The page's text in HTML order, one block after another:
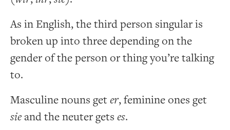
As in English, the third person singular is
broken up into three depending on the
gender of the person or thing you’re talking
to.
Masculine nouns get er, feminine ones get
sieand the neuter gets es.